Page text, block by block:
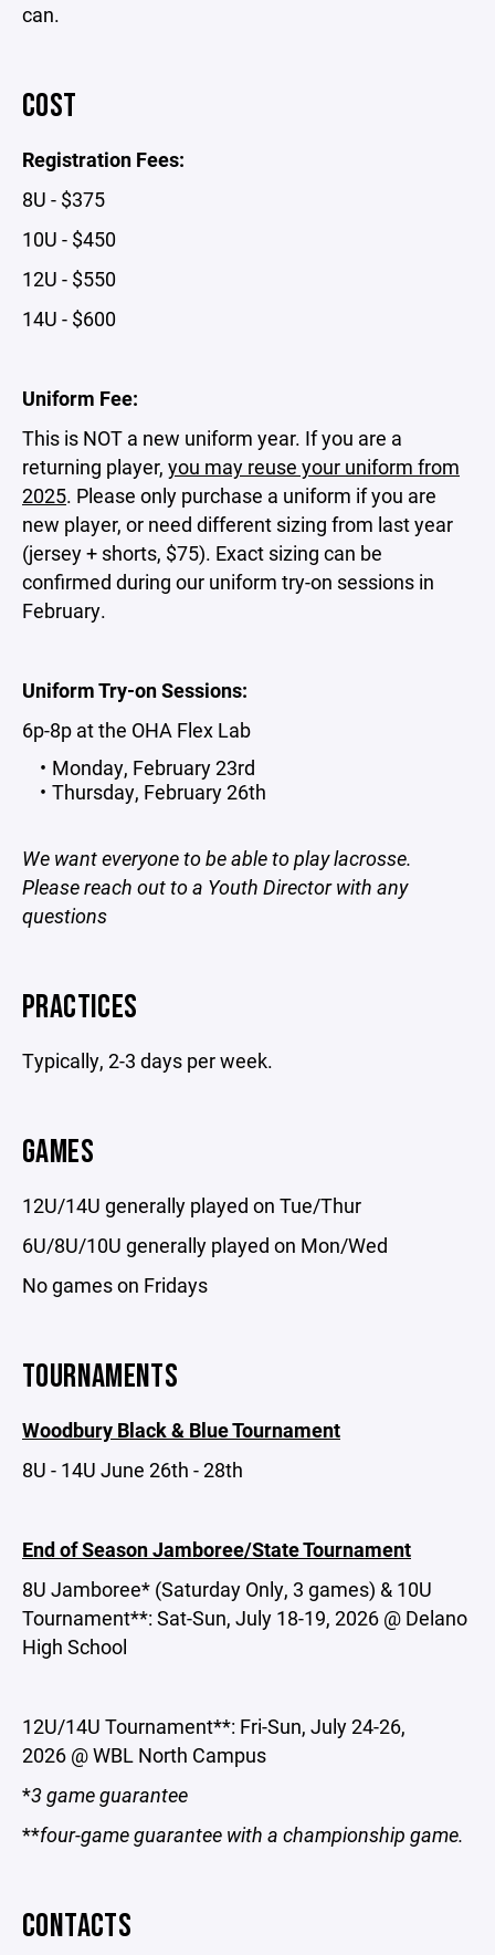
can.
COST
Registration Fees:
8U - $375
10U - $450
12U - $550
14U - $600
Uniform Fee:
This is NOT a new uniform year. If you are a
returning player, you may reuse your uniform from
2025. Please only purchase a uniform if you are
new player, or need different sizing from last year
(jersey + shorts, $75). Exact sizing can be
confirmed during our uniform try-on sessions in
February.
Uniform Try-on Sessions:
6p-8p at the OHA Flex Lab
Monday, February 23rd
Thursday, February 26th
We want everyone to be able to play lacrosse.
Please reach out to a Youth Director with any
questions
PRACTICES
Typically, 2-3 days per week.
GAMES
12U/14U generally played on Tue/Thur
6U/8U/10U generally played on Mon/Wed
No games on Fridays
TOURNAMENTS
Woodbury Black & Blue Tournament
8U - 14U June 26th - 28th
End of Season Jamboree/State Tournament
8U Jamboree* (Saturday Only, 3 games) & 10U
Tournament**: Sat-Sun, July 18-19, 2026 @ Delano
High School
12U/14U Tournament**: Fri-Sun, July 24-26,
2026 @ WBL North Campus
*3 game guarantee
**four-game guarantee with a championship game.
CONTACTS